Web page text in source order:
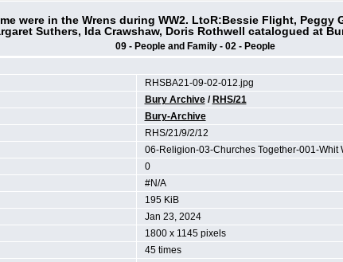
were in the Wrens during WW2. LtoR:Bessie Flight, Peggy
Suthers, Ida Crawshaw, Doris Rothwell catalogued at
09 - People and Family - 02 - People
RHSBA21-09-02-012.jpg
Bury Archive/ RHS/21
Bury-Archive
RHS/21/9/2/12
06-Religion-03-Churches Together-001-Whit
0
#N/A
195 KiB
Jan 23, 2024
1800 x 1145 pixels
45 times